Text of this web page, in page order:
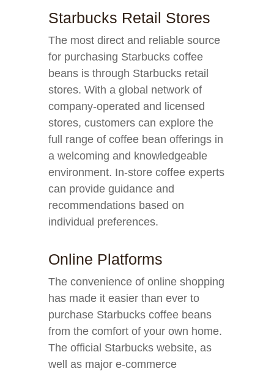
Starbucks Retail Stores
The most direct and reliable source
for purchasing Starbucks coffee
beans is through Starbucks retail
stores. With a global network of
company-operated and licensed
stores, customers can explore the
full range of coffee bean offerings in
a welcoming and knowledgeable
environment. In-store coffee experts
can provide guidance and
recommendations based on
individual preferences.
Online Platforms
The convenience of online shopping
has made it easier than ever to
purchase Starbucks coffee beans
from the comfort of your own home.
The official Starbucks website, as
well as major e-commerce